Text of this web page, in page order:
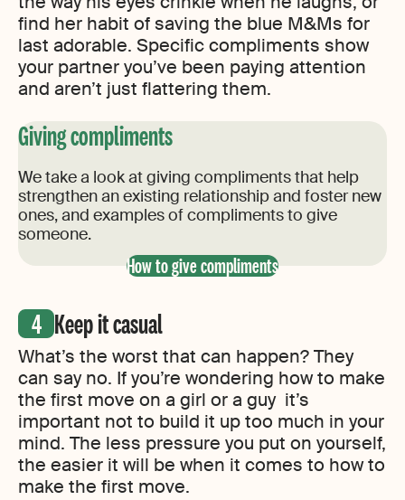
find her habit of saving the blue M&Ms for
last adorable. Specific compliments show
your partner you’ve been paying attention
and aren’t just flattering them.
Giving compliments
We take a look at giving compliments that help
strengthen an existing relationship and foster new
ones, and examples of compliments to give
someone.
How to give compliments
Keep it casual
What’s the worst that can happen? They
can say no. If you’re wondering how to make
the first move on a girl or a guy it’s
important not to build it up too much in your
mind. The less pressure you put on yourself,
the easier it will be when it comes to how to
make the first move.